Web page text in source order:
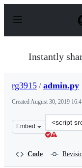
p
Instantly
rg3915 / admin.py
CreatedAugust 30, 2019
Embed
Clone
this
Code